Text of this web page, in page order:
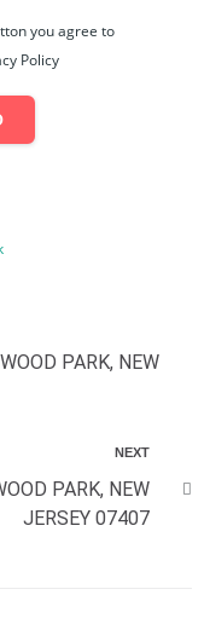
you agree to
Policy
PARK, NEW
NEXT
PARK, NEW
JERSEY 07407